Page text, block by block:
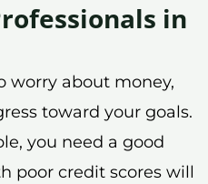
in
worry about money,
toward your goals.
you need a good
poor credit scores will